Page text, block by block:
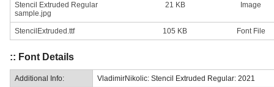
Stencil Extruded Regular
sample.jpg
21 KB Image
StencilExtruded.ttf 105 KB Font File
:: Font Details
Additional Info: VladimirNikolic: Stencil Extruded Regular: 2021